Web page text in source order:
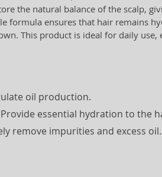
the natural balance of the scalp,
formula ensures that hair remains
This product is ideal for daily use,
oil production.
essential hydration to the
remove impurities and excess oil.